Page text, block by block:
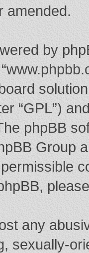
amended.
by
“GPL”)
phpBB
Group
any
sexually-